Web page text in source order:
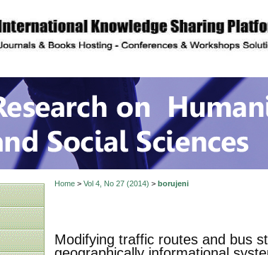
description
on
Home> Vol 4, No 27 (2014) > borujeni
Modifying traffic routes and bus